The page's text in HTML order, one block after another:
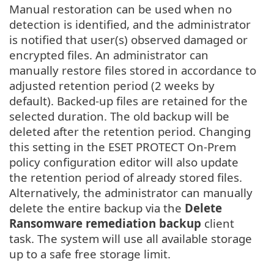
Manual restoration can be used when no
detection is identified, and the administrator
is notified that user(s) observed damaged or
encrypted files. An administrator can
manually restore files stored in accordance to
adjusted retention period (2 weeks by
default). Backed-up files are retained for the
selected duration. The old backup will be
deleted after the retention period. Changing
this setting in the ESET PROTECT On-Prem
policy configuration editor will also update
the retention period of already stored files.
Alternatively, the administrator can manually
delete the entire backup via the Delete
Ransomware remediation backup client
task. The system will use all available storage
up to a safe free storage limit.